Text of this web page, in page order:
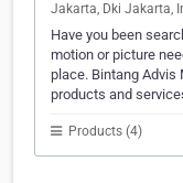
Jakarta, Dki Jakarta,
Have you been
motion or picture
place. Bintang Advis
products and
Products (4)